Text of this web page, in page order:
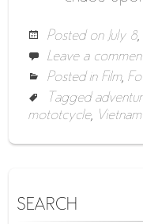
Posted on July
Leave a
Posted in Film,
Tagged
mototcycle, Vietnam
SEARCH